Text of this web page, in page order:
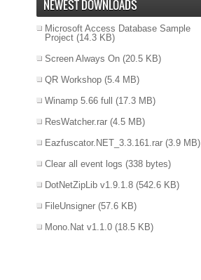
NEWEST DOWNLOADS
Microsoft Access Database Sample
Project (14.3 KB)
Screen Always On (20.5 KB)
QR Workshop (5.4 MB)
Winamp 5.66 full
(17.3 MB)
ResWatcher.rar (4.5 MB)
Eazfuscator.NET_3.3.161.rar (3.9 MB)
Clear all event logs (338 bytes)
DotNetZipLib v1.9.1.8 (542.6 KB)
FileUnsigner (57.6 KB)
Mono.Nat v1.1.0 (18.5 KB)